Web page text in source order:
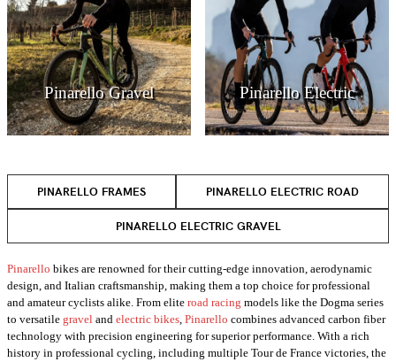
Pinarello Gravel Pinarello Electric
PINARELLO FRAMES PINARELLO ELECTRIC ROAD
PINARELLO ELECTRIC GRAVEL
Pinarello bikes are renowned for their cutting-edge innovation, aerodynamic
design, and Italian craftsmanship, making them a top choice for professional
and amateur cyclists alike. From elite road racing models like the Dogma series
to versatile gravel and electric bikes Pinarello combines advanced carbon fiber
technology with precision engineering for superior performance. With a rich
history in professional cycling, including multiple Tour de France victories, the